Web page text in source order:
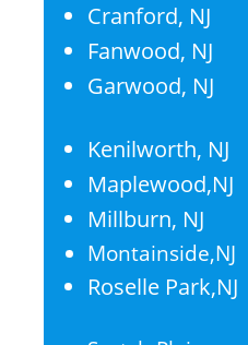
Cranford, NJ
Fanwood, NJ
Garwood, NJ
Kenilworth, NJ
Maplewood,NJ
Millburn, NJ
Montainside,NJ
Roselle Park,NJ